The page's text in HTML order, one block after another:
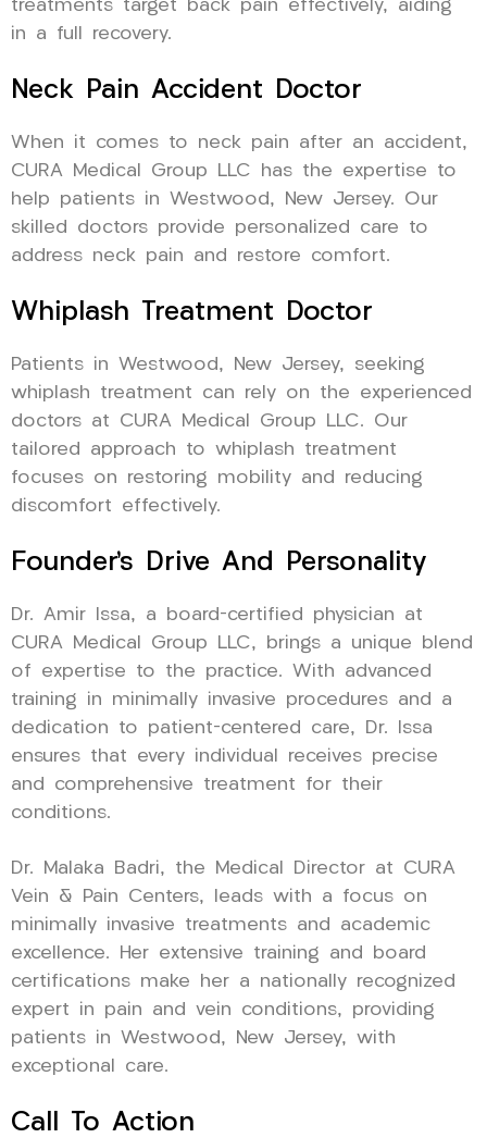
treatments target back pain effectively, aiding
in a full recovery.
Neck Pain Accident Doctor
When it comes to neck pain after an accident,
CURA Medical Group LLC has the expertise to
help patients in Westwood, New Jersey. Our
skilled doctors provide personalized care to
address neck pain and restore comfort.
Whiplash Treatment Doctor
Patients in Westwood, New Jersey, seeking
whiplash treatment can rely on the experienced
doctors at CURA Medical Group LLC. Our
tailored approach to whiplash treatment
focuses on restoring mobility and reducing
discomfort effectively.
Founder’s Drive And Personality
Dr. Amir Issa, a board-certified physician at
CURA Medical Group LLC, brings a unique blend
of expertise to the practice. With advanced
training in minimally invasive procedures and a
dedication to patient-centered care, Dr. Issa
ensures that every individual receives precise
and comprehensive treatment for their
conditions.
Dr. Malaka Badri, the Medical Director at CURA
Vein & Pain Centers, leads with a focus on
minimally invasive treatments and academic
excellence. Her extensive training and board
certifications make her a nationally recognized
expert in pain and vein conditions, providing
patients in Westwood, New Jersey, with
exceptional care.
Call To Action